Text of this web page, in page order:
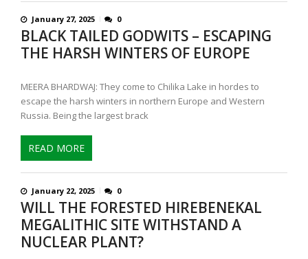
January 27, 2025 0
BLACK TAILED GODWITS – ESCAPING
THE HARSH WINTERS OF EUROPE
MEERA BHARDWAJ: They come to Chilika Lake in hordes to
escape the harsh winters in northern Europe and Western
Russia. Being the largest brack
READ MORE
January 22, 2025 0
WILL THE FORESTED HIREBENEKAL
MEGALITHIC SITE WITHSTAND A
NUCLEAR PLANT?